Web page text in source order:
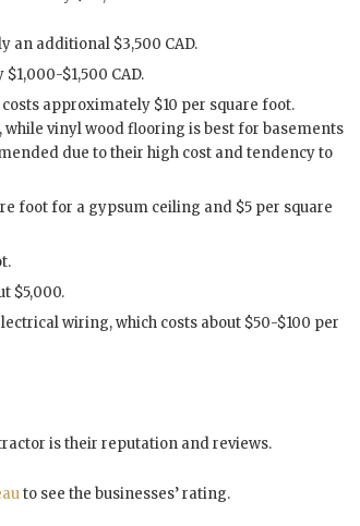
an additional $3,500 CAD.
$1,500 CAD.
approximately $10 per square foot.
vinyl wood flooring is best for basements
due to their high cost and tendency to
foot for a gypsum ceiling and $5 per square
$5,000.
wiring, which costs about $50-$100 per
is their reputation and reviews.
to see the businesses’ rating.